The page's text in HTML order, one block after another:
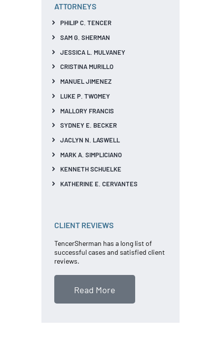
ATTORNEYS
PHILIP C. TENCER
SAM G. SHERMAN
JESSICA L. MULVANEY
CRISTINA MURILLO
MANUEL JIMENEZ
LUKE P. TWOMEY
MALLORY FRANCIS
SYDNEY E. BECKER
JACLYN N. LASWELL
MARK A. SIMPLICIANO
KENNETH SCHUELKE
KATHERINE E. CERVANTES
CLIENT REVIEWS
TencerSherman has a long list of
successful cases and satisfied client
reviews.
Read More